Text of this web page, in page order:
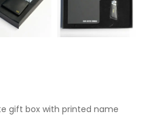
gift box with printed name